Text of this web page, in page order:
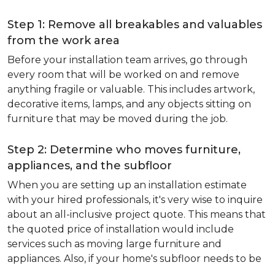
Step 1: Remove all breakables and valuables
from the work area
Before your installation team arrives, go through
every room that will be worked on and remove
anything fragile or valuable. This includes artwork,
decorative items, lamps, and any objects sitting on
furniture that may be moved during the job.
Step 2: Determine who moves furniture,
appliances, and the subfloor
When you are setting up an installation estimate
with your hired professionals, it's very wise to inquire
about an all-inclusive project quote. This means that
the quoted price of installation would include
services such as moving large furniture and
appliances. Also, if your home's subfloor needs to be